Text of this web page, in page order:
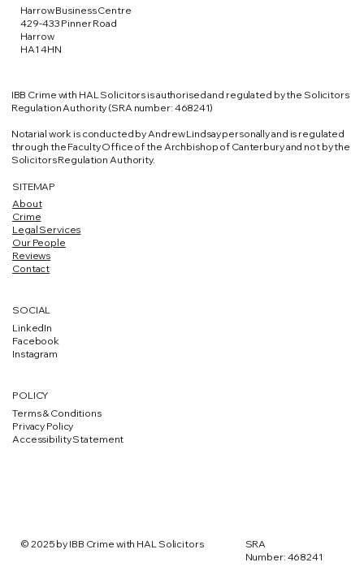
Harrow Business Centre
429-433 Pinner Road
Harrow
HA1 4HN
IBB Crime with HAL Solicitors is authorised and regulated by the Solicitors
Regulation Authority (SRA number: 468241)
​Notarial work is conducted by Andrew Lindsay personally and is regulated
through the Faculty Office of the Archbishop of Canterbury and not by the
Solicitors Regulation Authority.​
SITEMAP
About
Crime
Legal Services
Our People
Reviews
Contact
SOCIAL
LinkedIn
Facebook
Instagram
POLICY
Terms & Conditions
Privacy Policy
Accessibility Statement
© 2025 by IBB Crime with HAL Solicitors
SRA
Number: 468241